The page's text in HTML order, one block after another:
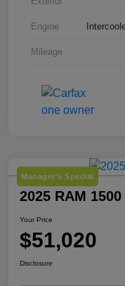
Engine
Mileage
Manager's Special
2025 RAM
Your Price
$51,020
Disclosure